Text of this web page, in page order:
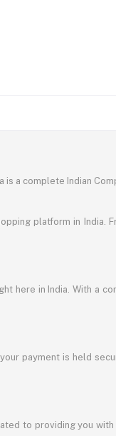
a complete Indian
platform in India.
here in India. With a
payment is held
to providing you